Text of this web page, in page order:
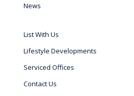
News
List With Us
Lifestyle Developments
Serviced Offices
Contact Us